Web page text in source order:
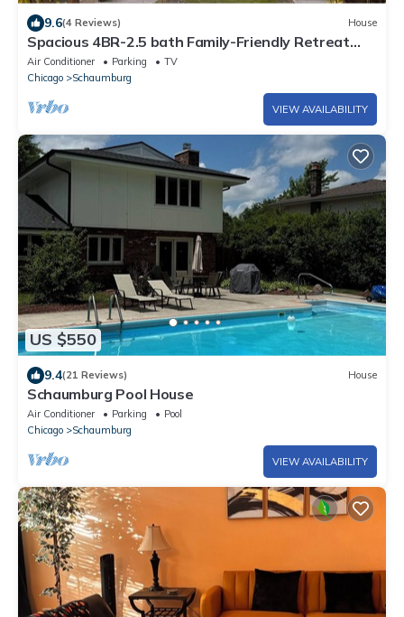
9.6(4 Reviews) House
Spacious 4BR-2.5 bath Family-Friendly Retreat
sleeps 8
Air Conditioner Parking
TV
Chicago
Schaumburg
VIEW AVAILABILITY
US $550
9.4(21 Reviews) House
Schaumburg Pool House
Air Conditioner Parking
Pool
Chicago
Schaumburg
VIEW AVAILABILITY